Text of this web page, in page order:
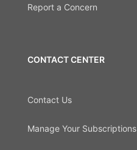
Report a Concern
CONTACT CENTER
Contact Us
Manage Your Subscriptions